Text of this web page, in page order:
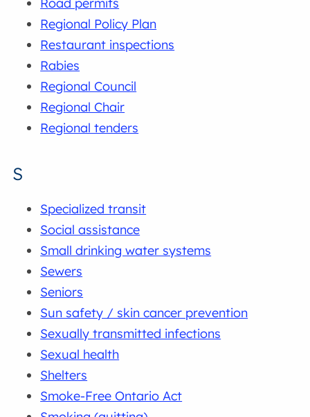
Regional Policy Plan
Restaurant inspections
Rabies
Regional Council
Regional Chair
Regional tenders
S
Specialized transit
Social assistance
Small drinking water systems
Sewers
Seniors
Sun safety / skin cancer prevention
Sexually transmitted infections
Sexual health
Shelters
Smoke-Free Ontario Act